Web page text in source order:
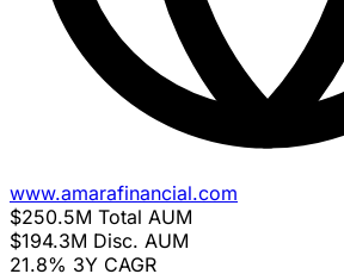
www.amarafinancial.com
$250.5M Total AUM
$194.3M Disc. AUM
21.8% 3Y CAGR